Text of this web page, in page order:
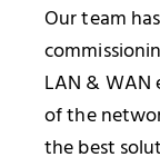
Our team
LAN &
of the
the best